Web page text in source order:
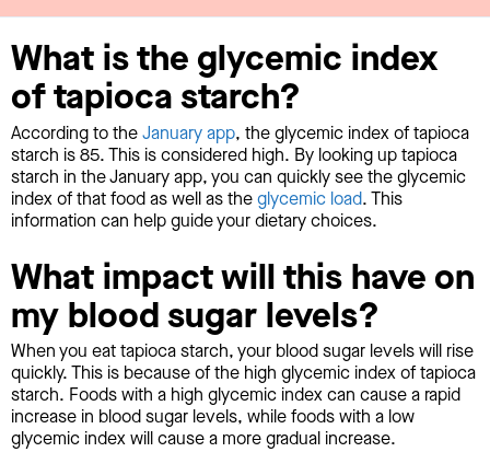
What is the glycemic index
of tapioca starch?
According to theJanuary app, the glycemic index of tapioca
starch is 85. This is considered high. By looking up tapioca
starch in the January app, you can quickly see the glycemic
index of that food as well as theglycemic load. This
information can help guide your dietary choices.
What impact will this have on
my blood sugar levels?
When you eat tapioca starch, your blood sugar levels will rise
quickly. This is because of the high glycemic index of tapioca
starch. Foods with a high glycemic index can cause a rapid
increase in blood sugar levels, while foods with a low
glycemic index will cause a more gradual increase.